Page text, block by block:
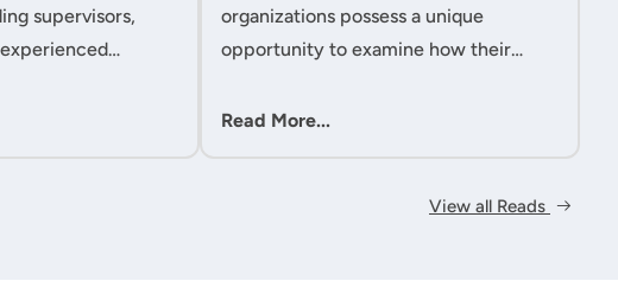
supervisors,
to handle
organizations possess a unique
opportunity to examine how their
pathways to better patient outcomes
Read More...
View all Reads